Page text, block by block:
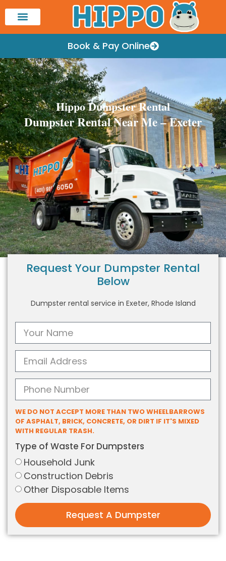
Book & Pay Online
Hippo Dumpster Rental
Dumpster Rental Near Me – Exeter
Request Your Dumpster Rental
Below
Dumpster rental service in Exeter, Rhode Island
WE DO NOT ACCEPT MORE THAN TWO WHEELBARROWS
OF ASPHALT, BRICK, CONCRETE, OR DIRT IF IT'S MIXED
WITH REGULAR TRASH.
Type of Waste For Dumpsters
Household Junk
Construction Debris
Other Disposable Items
Request A Dumpster